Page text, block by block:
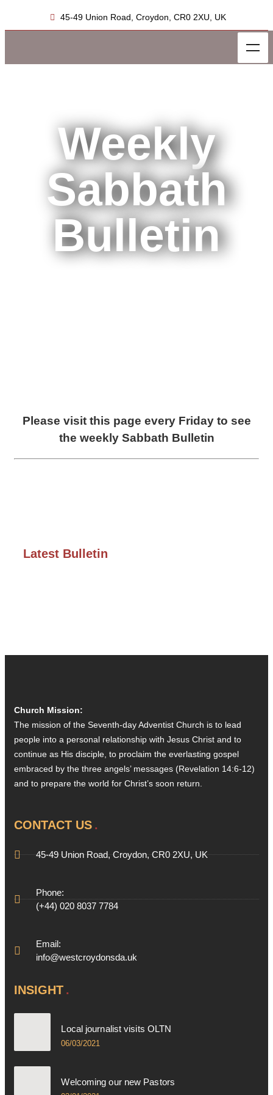
45-49 Union Road, Croydon, CR0 2XU, UK
Weekly
Sabbath
Bulletin
Please visit this page every Friday to see
the weekly Sabbath Bulletin
Latest Bulletin
Church Mission:
The mission of the Seventh-day Adventist Church is to lead
people into a personal relationship with Jesus Christ and to
continue as His disciple, to proclaim the everlasting gospel
embraced by the three angels’ messages (Revelation 14:6-12)
and to prepare the world for Christ’s soon return.
CONTACT US
45-49 Union Road, Croydon, CR0 2XU, UK
Phone:
(+44) 020 8037 7784
Email:
info@westcroydonsda.uk
INSIGHT
Local journalist visits OLTN
06/03/2021
Welcoming our new Pastors